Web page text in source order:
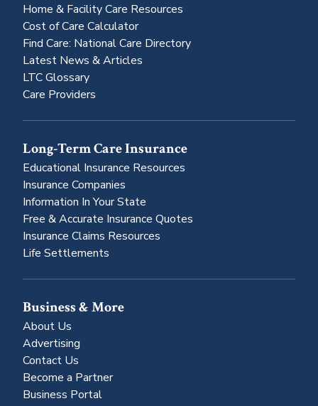
Home & Facility Care Resources
Cost of Care Calculator
Find Care: National Care Directory
Latest News & Articles
LTC Glossary
Care Providers
Long-Term Care Insurance
Educational Insurance Resources
Insurance Companies
Information In Your State
Free & Accurate Insurance Quotes
Insurance Claims Resources
Life Settlements
Business & More
About Us
Advertising
Contact Us
Become a Partner
Business Portal